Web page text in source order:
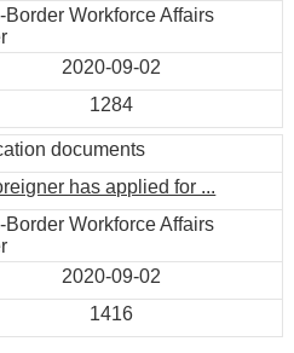
Border Workforce Affairs
2020-09-02
1284
documents
has applied for ...
Border Workforce Affairs
2020-09-02
1416